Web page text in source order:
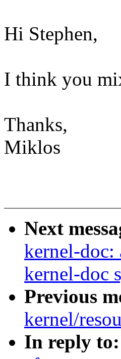
Hi Stephen,
I think you
Thanks,
Miklos
Next
kernel-
kernel-doc
Previous
kernel/
In reply to: